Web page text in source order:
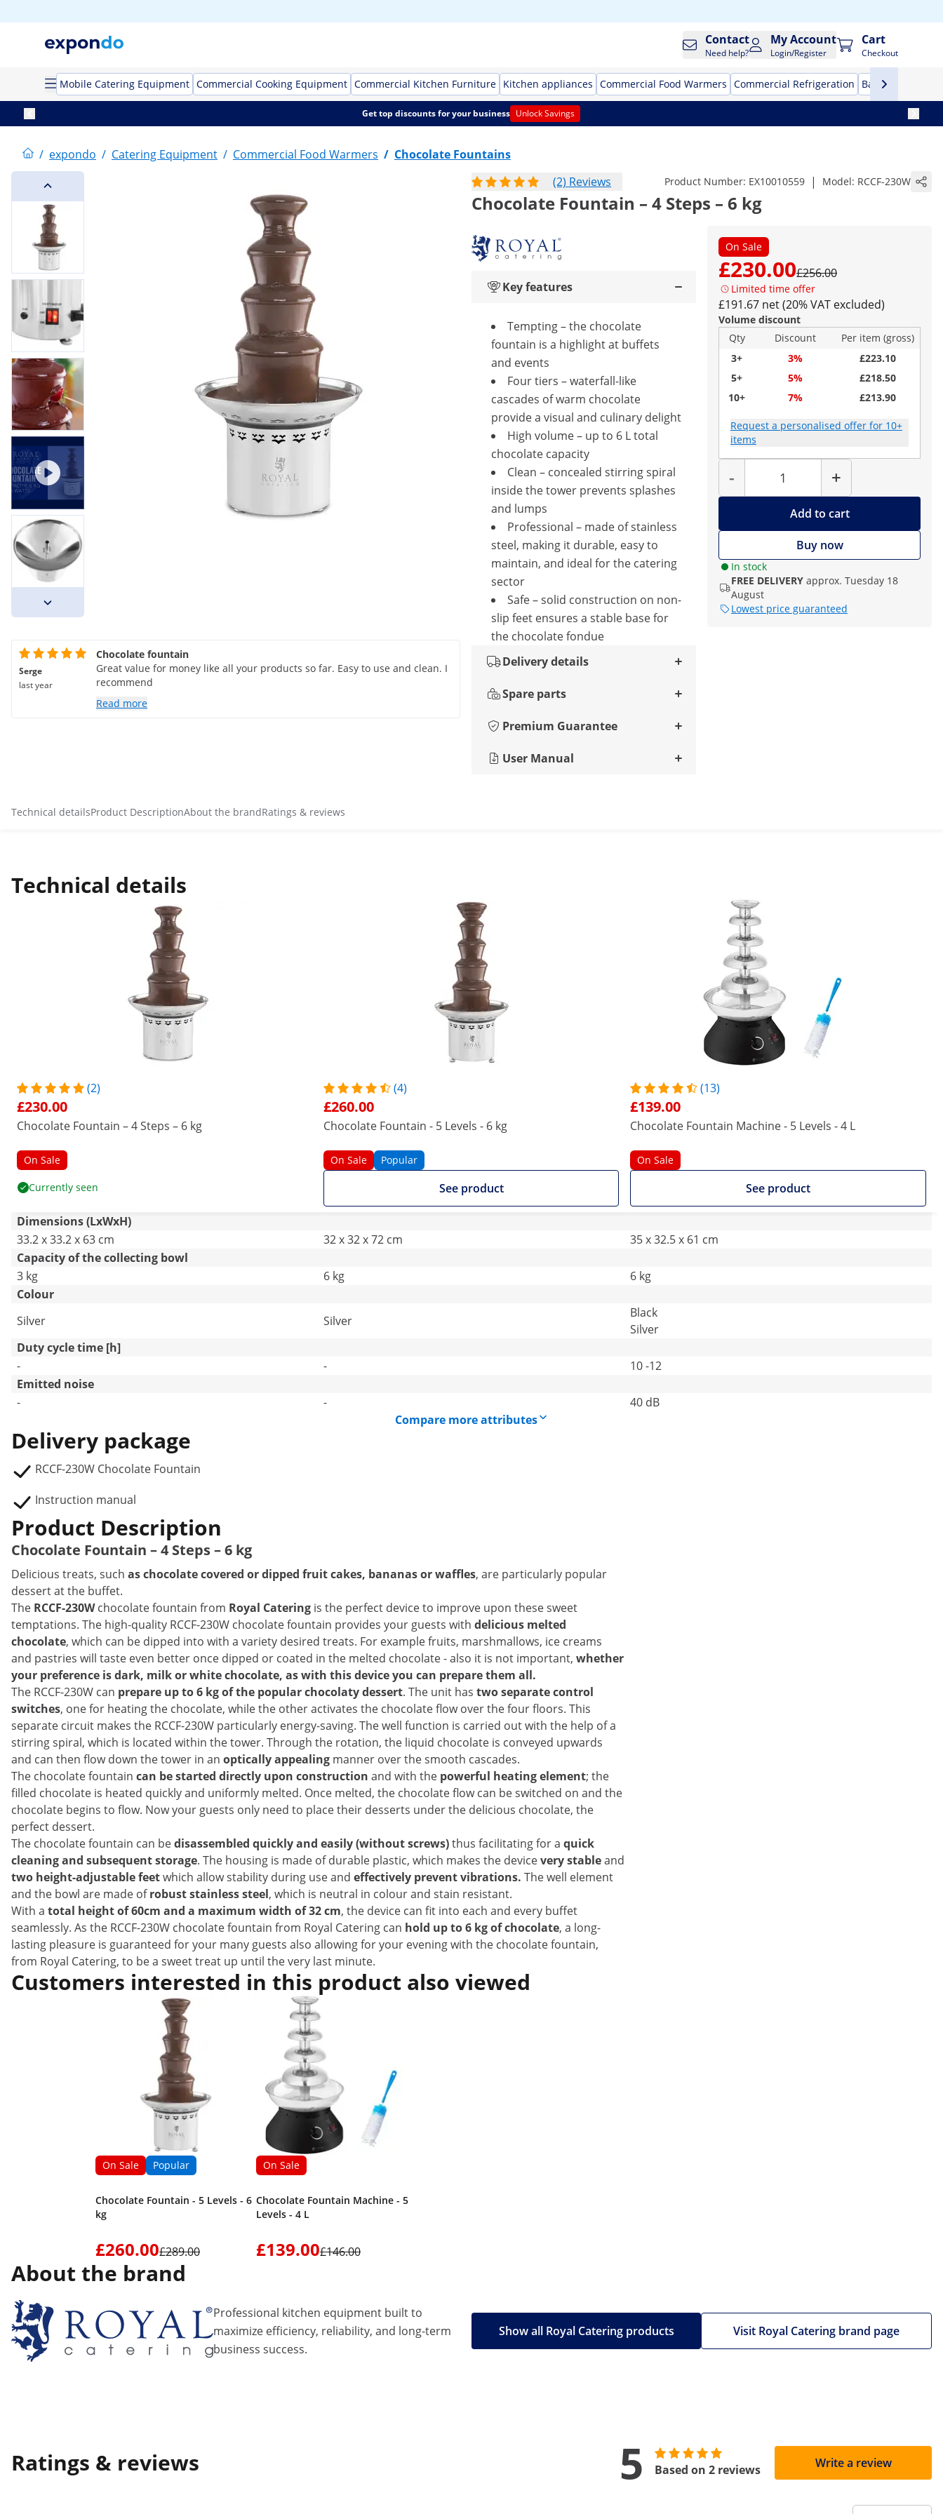
Contact
Need help?
My Account
Login/Register
Cart
Checkout
Mobile Catering Equipment Commercial Cooking Equipment Commercial Kitchen Furniture Kitchen appliances Commercial Food Warmers Commercial Refrigeration Bar Equipment
Get top discounts for your business Unlock Savings
/ expondo / Catering Equipment / Commercial Food Warmers / Chocolate Fountains
(2) Reviews
Product Number: EX10010559 | Model: RCCF-230W
Chocolate Fountain – 4 Steps – 6 kg
On Sale
£230.00£256.00
Limited time offer
£191.67 net (20% VAT excluded)
Volume discount
Qty
Discount
Per item (gross)
3+
3%
£223.10
5+
5%
£218.50
10+
7% £213.90
Request a personalised offer for 10+
items
-
Quantity
+
Add to cart
Buy now
In stock
FREE DELIVERY approx. Tuesday 18
August
Lowest price guaranteed
Key features
Tempting – the chocolate
fountain is a highlight at buffets
and events
Four tiers – waterfall-like
cascades of warm chocolate
provide a visual and culinary delight
High volume – up to 6 L total
chocolate capacity
Clean – concealed stirring spiral
inside the tower prevents splashes
and lumps
Professional – made of stainless
steel, making it durable, easy to
maintain, and ideal for the catering
sector
Safe – solid construction on non-
slip feet ensures a stable base for
the chocolate fondue
Delivery details
Spare parts
Premium Guarantee
User Manual
Serge
last year
Chocolate fountain
Great value for money like all your products so far. Easy to use and clean. I
recommend
Read more
Technical detailsProduct DescriptionAbout the brandRatings & reviews
Technical details
(2)
£230.00
Chocolate Fountain – 4 Steps – 6 kg
On Sale
Currently seen
(4)
£260.00
Chocolate Fountain - 5 Levels - 6 kg
On Sale Popular
See product
(13)
£139.00
Chocolate Fountain Machine - 5 Levels - 4 L
On Sale
See product
Dimensions (LxWxH)
33.2 x 33.2 x 63 cm
32 x 32 x 72 cm
35 x 32.5 x 61 cm
Capacity of the collecting bowl
3 kg
6 kg
6 kg
Colour
Silver
Silver
Black
Silver
Duty cycle time [h]
-
-
10 -12
Emitted noise
-
-
40 dB
Compare more attributes
Delivery package
RCCF-230W Chocolate Fountain
Instruction manual
Product Description
Chocolate Fountain – 4 Steps – 6 kg
Delicious treats, such as chocolate covered or dipped fruit cakes, bananas or waffles, are particularly popular
dessert at the buffet.
The RCCF-230Wchocolate fountain from Royal Catering is the perfect device to improve upon these sweet
temptations. The high-quality RCCF-230W chocolate fountain provides your guests with delicious melted
chocolate, which can be dipped into with a variety desired treats. For example fruits, marshmallows, ice creams
and pastries will taste even better once dipped or coated in the melted chocolate - also it is not important, whether
your preference is dark, milk or white chocolate, as with this device you can prepare them all.
The RCCF-230W can prepare up to 6 kg of the popular chocolaty dessert. The unit has two separate control
switches, one for heating the chocolate, while the other activates the chocolate flow over the four floors. This
separate circuit makes the RCCF-230W particularly energy-saving. The well function is carried out with the help of a
stirring spiral, which is located within the tower. Through the rotation, the liquid chocolate is conveyed upwards
and can then flow down the tower in an optically appealing manner over the smooth cascades.
The chocolate fountain can be started directly upon construction and with the powerful heating element; the
filled chocolate is heated quickly and uniformly melted. Once melted, the chocolate flow can be switched on and the
chocolate begins to flow. Now your guests only need to place their desserts under the delicious chocolate, the
perfect dessert.
The chocolate fountain can bedisassembled quickly and easily (without screws)thus facilitating for a quick
cleaning and subsequent storage. The housing is made of durable plastic, which makes the devicevery stableand
two height-adjustable feetwhich allow stability during use and effectively prevent vibrations. The well element
and the bowl are made ofrobust stainless steel, which is neutral in colour and stain resistant.
With a total height of 60cm and a maximum width of 32 cm, the device can fit into each and every buffet
seamlessly. As the RCCF-230W chocolate fountain from Royal Catering can hold up to 6 kg of chocolate, a long-
lasting pleasure is guaranteed for your many guests also allowing for your evening with the chocolate fountain,
from Royal Catering, to be a sweet treat up until the very last minute.
Customers interested in this product also viewed
On Sale Popular
Chocolate Fountain - 5 Levels - 6
kg
£260.00£289.00
On Sale
Chocolate Fountain Machine - 5
Levels - 4 L
£139.00£146.00
About the brand
Professional kitchen equipment built to
maximize efficiency, reliability, and long-term
business success.
Visit Royal Catering brand page
Show all Royal Catering products
Ratings & reviews 5 Based on 2 reviews Write a review